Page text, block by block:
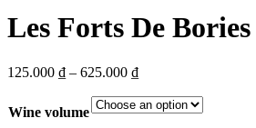
Les Forts De
125.000 ₫ – 625.000 ₫
Wine volume